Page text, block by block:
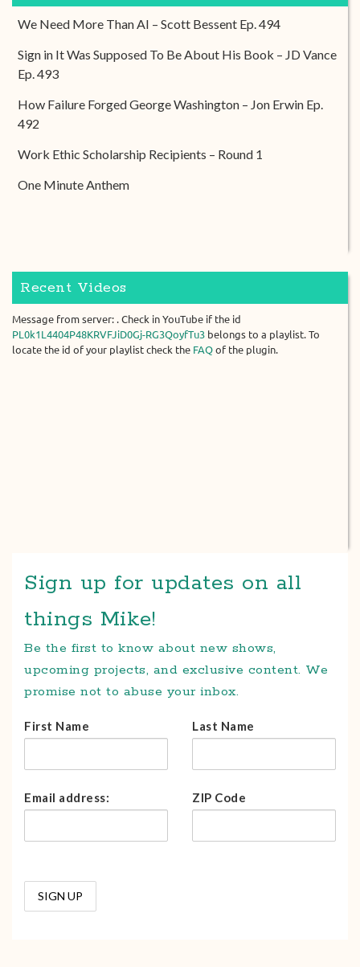
We Need More Than AI – Scott Bessent Ep. 494
Sign in It Was Supposed To Be About His Book – JD Vance
Ep. 493
How Failure Forged George Washington – Jon Erwin Ep.
492
Work Ethic Scholarship Recipients – Round 1
One Minute Anthem
Recent Videos
Message from server: . Check in YouTube if the id
PL0k1L4404P48KRVFJiD0Gj-RG3QoyfTu3 belongs to a playlist. To
locate the id of your playlist check the FAQ of the plugin.
Sign up for updates on all
things Mike!
Be the first to know about new shows,
upcoming projects, and exclusive content. We
promise not to abuse your inbox.
First Name Last Name
Email address: ZIP Code